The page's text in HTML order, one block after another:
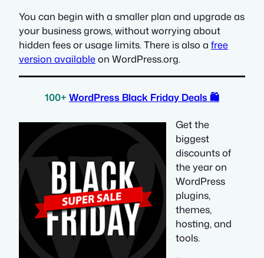
You can begin with a smaller plan and upgrade as
your business grows, without worrying about
hidden fees or usage limits. There is also a free
version availableon WordPress.org.
100+ WordPress Black Friday Deals 🛍️
Get the
biggest
discounts of
the year on
WordPress
plugins,
themes,
hosting, and
tools.